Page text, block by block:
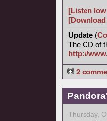
[Listen
Update (
The CD of
http://
2
Thursday,